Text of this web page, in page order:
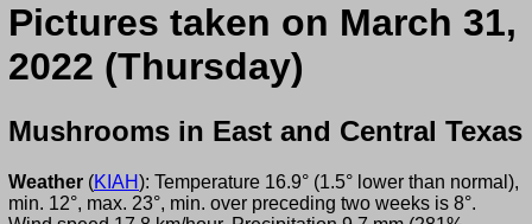
Pictures taken on March 31,
2022 (Thursday)
Mushrooms in East and Central Texas
Weather (KIAH): Temperature 16.9° (1.5° lower than normal),
min. 12°, max. 23°, min. over preceding two weeks is 8°.